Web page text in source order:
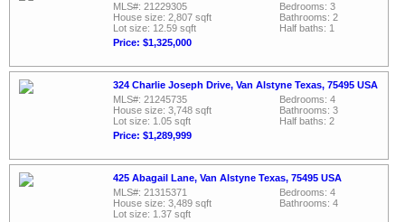
MLS#: 21229305
House size: 2,807 sqft
Lot size: 12.59 sqft
Price: $1,325,000
Bedrooms: 3
Bathrooms: 2
Half baths: 1
324 Charlie Joseph Drive, Van Alstyne Texas, 75495 USA
MLS#: 21245735
House size: 3,748 sqft
Lot size: 1.05 sqft
Price: $1,289,999
Bedrooms: 4
Bathrooms: 3
Half baths: 2
425 Abagail Lane, Van Alstyne Texas, 75495 USA
MLS#: 21315371
House size: 3,489 sqft
Lot size: 1.37 sqft
Bedrooms: 4
Bathrooms: 4